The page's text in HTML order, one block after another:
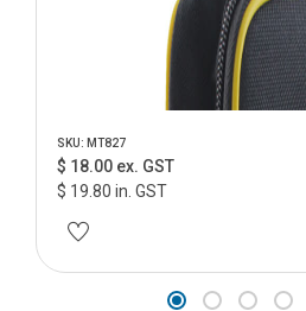
SKU: MT827
$ 18.00 ex. GST
$ 19.80 in. GST